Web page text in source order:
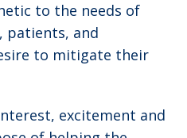
to the needs of
patients, and
to mitigate their
excitement and